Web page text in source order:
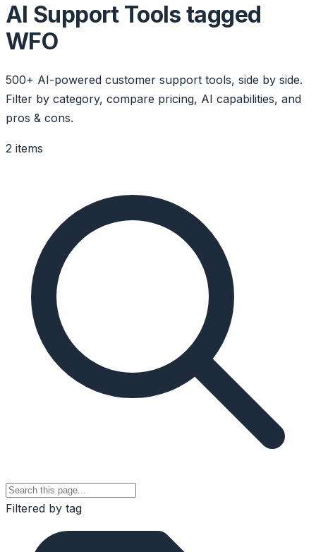
AI Support Tools tagged
WFO
500+ AI-powered customer support tools, side by side.
Filter by category, compare pricing, AI capabilities, and
pros & cons.
2 items
Filtered by tag